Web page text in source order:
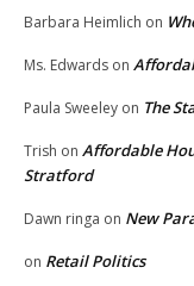
Barbara Heimlich on
Ms. Edwards on
Paula Sweeley on The
Trish on Affordable
Stratford
Dawn ringa on New
on Retail Politics